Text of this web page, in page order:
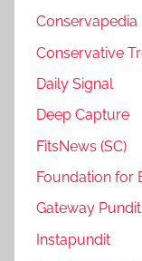
Conservapedia
Conservative
Daily Signal
Deep Capture
FitsNews (SC)
Foundation for
Gateway Pundit
Instapundit